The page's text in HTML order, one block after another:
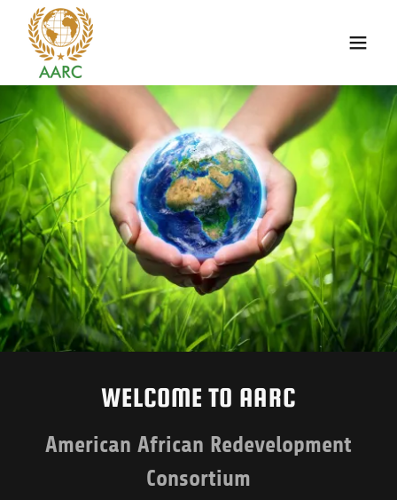
WELCOME TO AARC
American African Redevelopment
Consortium